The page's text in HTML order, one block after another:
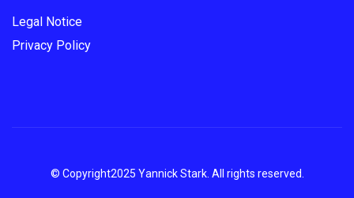
Legal Notice
Privacy Policy
© Copyright2025 Yannick Stark. All rights reserved.